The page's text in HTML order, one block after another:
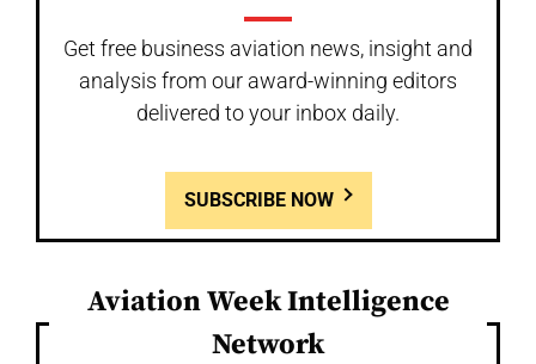
Get free business aviation news, insight and
analysis from our award-winning editors
delivered to your inbox daily.
SUBSCRIBE NOW
Aviation Week Intelligence
Network